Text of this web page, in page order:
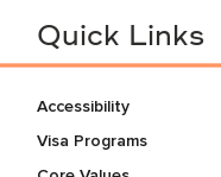
Quick Links
Accessibility
Visa Programs